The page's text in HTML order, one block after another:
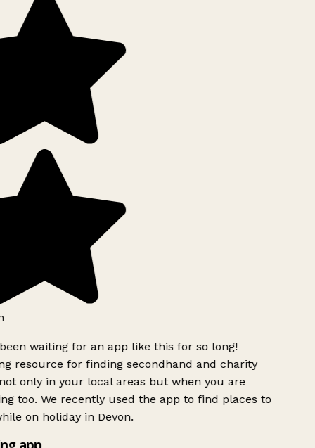
waiting for an app like this for so long!
resource for finding secondhand and charity
only in your local areas but when you are
too. We recently used the app to find places to
on holiday in Devon.